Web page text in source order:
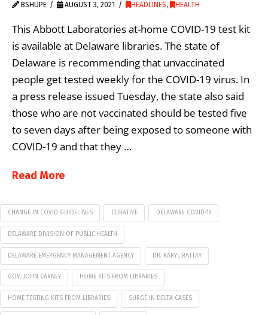
BSHUPE AUGUST 3, 2021 HEADLINES, HEALTH
This Abbott Laboratories at-home COVID-19 test kit
is available at Delaware libraries. The state of
Delaware is recommending that unvaccinated
people get tested weekly for the COVID-19 virus. In
a press release issued Tuesday, the state also said
those who are not vaccinated should be tested five
to seven days after being exposed to someone with
COVID-19 and that they …
Read More
CHANGE IN COVID GUIDELINES CURATIVE DELAWARE COVID-19
DELAWARE DIVISION OF PUBLIC HEALTH
DELAWARE EMERGENCY MANAGEMENT AGENCY DR. KARYL RATTAY
GOV. JOHN CARNEY HOME KITS FROM LIBRARIES
HOME TESTING KITS FROM LIBRARIES SURGE IN DELTA CASES